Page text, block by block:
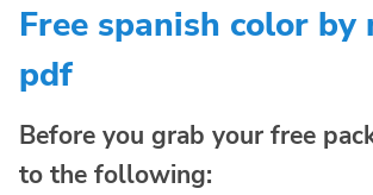
Free spanish color by
pdf
Before you grab your free
to the following: